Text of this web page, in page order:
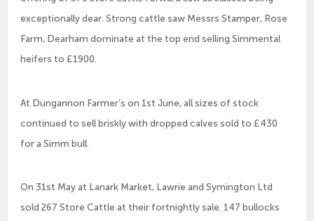
exceptionally dear. Strong cattle saw Messrs Stamper, Rose
Farm, Dearham dominate at the top end selling Simmental
heifers to £1900.
At Dungannon Farmer’s on 1st June, all sizes of stock
continued to sell briskly with dropped calves sold to £430
for a Simm bull.
On 31st May at Lanark Market, Lawrie and Symington Ltd
sold 267 Store Cattle at their fortnightly sale. 147 bullocks